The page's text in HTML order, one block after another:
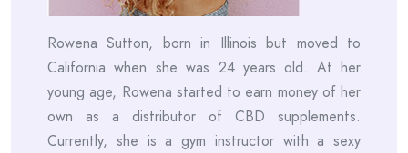
Rowena Sutton, born in Illinois but moved to
California when she was 24 years old. At her
young age, Rowena started to earn money of her
own as a distributor of CBD supplements.
Currently, she is a gym instructor with a sexy